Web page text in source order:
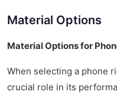
Material Options
Material Options for
When selecting a phone
crucial role in its